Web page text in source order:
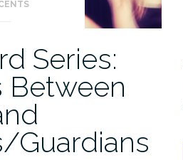
Series:
Between
Guardians